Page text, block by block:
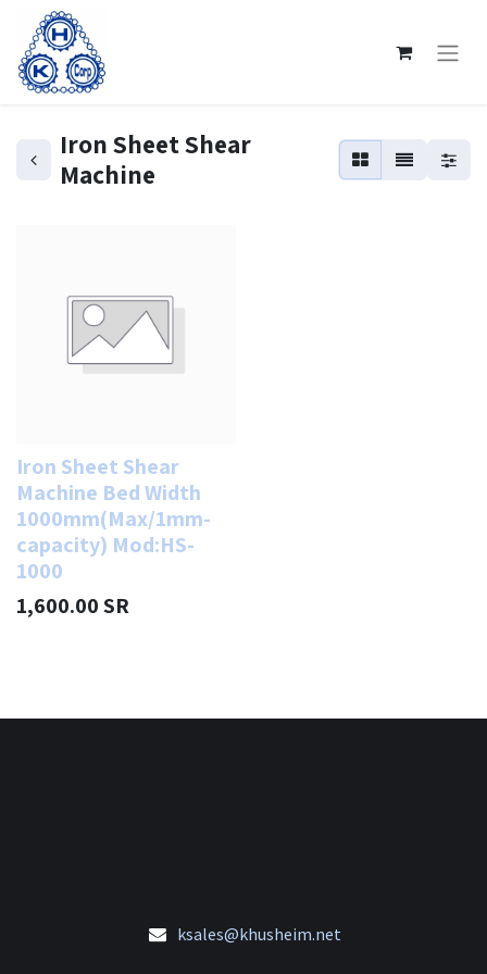
Iron Sheet Shear
Machine
Iron Sheet Shear
Machine Bed Width
1000mm(Max/1mm-
capacity) Mod:HS-
1000
1,600.00SR
ksales@khusheim.net